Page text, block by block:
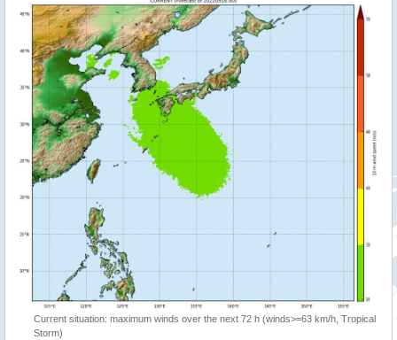
Current situation: maximum winds over the next 72 h (winds>=63 km/h, Tropical
Storm)